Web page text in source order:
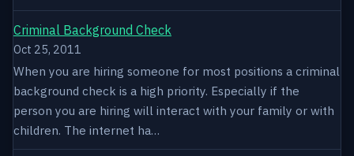
Criminal Background Check
Oct 25, 2011
When you are hiring someone for most positions a criminal
background check is a high priority. Especially if the
person you are hiring will interact with your family or with
children. The internet ha…